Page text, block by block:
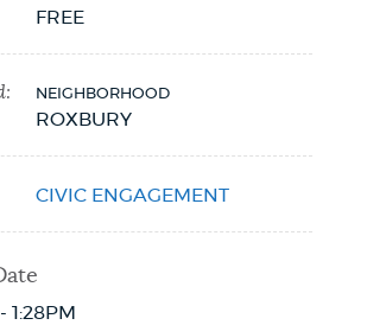
FREE
NEIGHBORHOOD
ROXBURY
CIVIC ENGAGEMENT
1:28PM